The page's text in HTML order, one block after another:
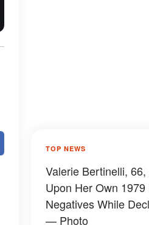
TOP NEWS
Valerie Bertinelli,
Upon Her Own
Negatives While
— Photo